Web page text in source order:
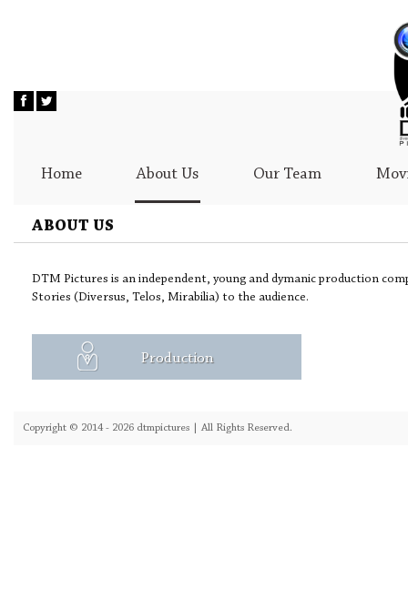
Home About Us Our Team
ABOUT US
DTM Pictures is an independent, young and dymanic production
Stories (Diversus, Telos, Mirabilia) to the audience.
Production
Copyright © 2014 - 2026 dtmpictures | All Rights Reserved.